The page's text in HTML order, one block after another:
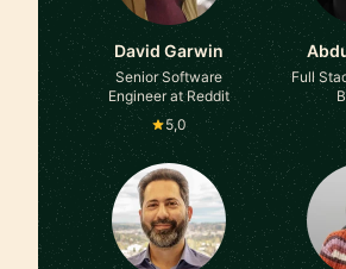
David Garwin
Senior Software
Engineer at Reddit
5,0
Full